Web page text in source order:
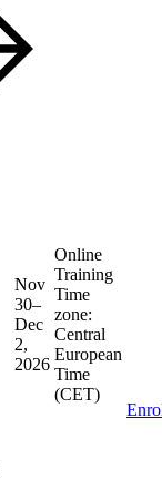
Nov
30–
Dec
2,
2026
Online
Training
Time
zone:
Central
European
Time
(CET)